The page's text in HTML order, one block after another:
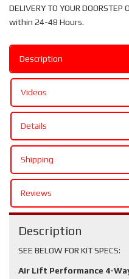
DELIVERY TO YOUR
within 24-48 Hours.
Description
Videos
Details
Shipping
Reviews
Description
SEE BELOW FOR KIT SPECS:
Air Lift Performance 4-